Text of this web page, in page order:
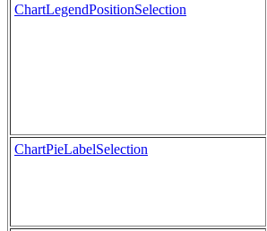
ChartLegendPositionSelection
ChartPieLabelSelection